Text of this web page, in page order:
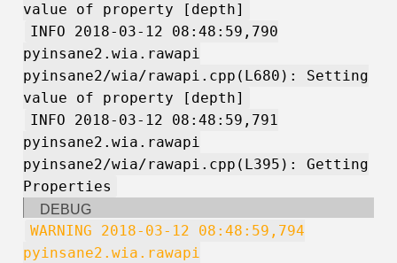
value of property [depth]
INFO 2018-03-12 08:48:59,790
pyinsane2.wia.rawapi
pyinsane2/wia/rawapi.cpp(L680): Setting
value of property [depth]
INFO 2018-03-12 08:48:59,791
pyinsane2.wia.rawapi
pyinsane2/wia/rawapi.cpp(L395): Getting
Properties
DEBUG
WARNING 2018-03-12 08:48:59,794
pyinsane2.wia.rawapi